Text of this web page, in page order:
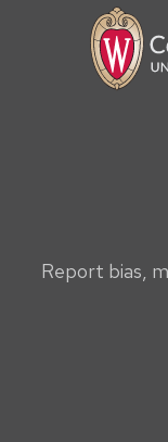
Report bias,